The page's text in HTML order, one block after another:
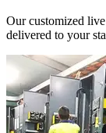
Our customized
delivered to your